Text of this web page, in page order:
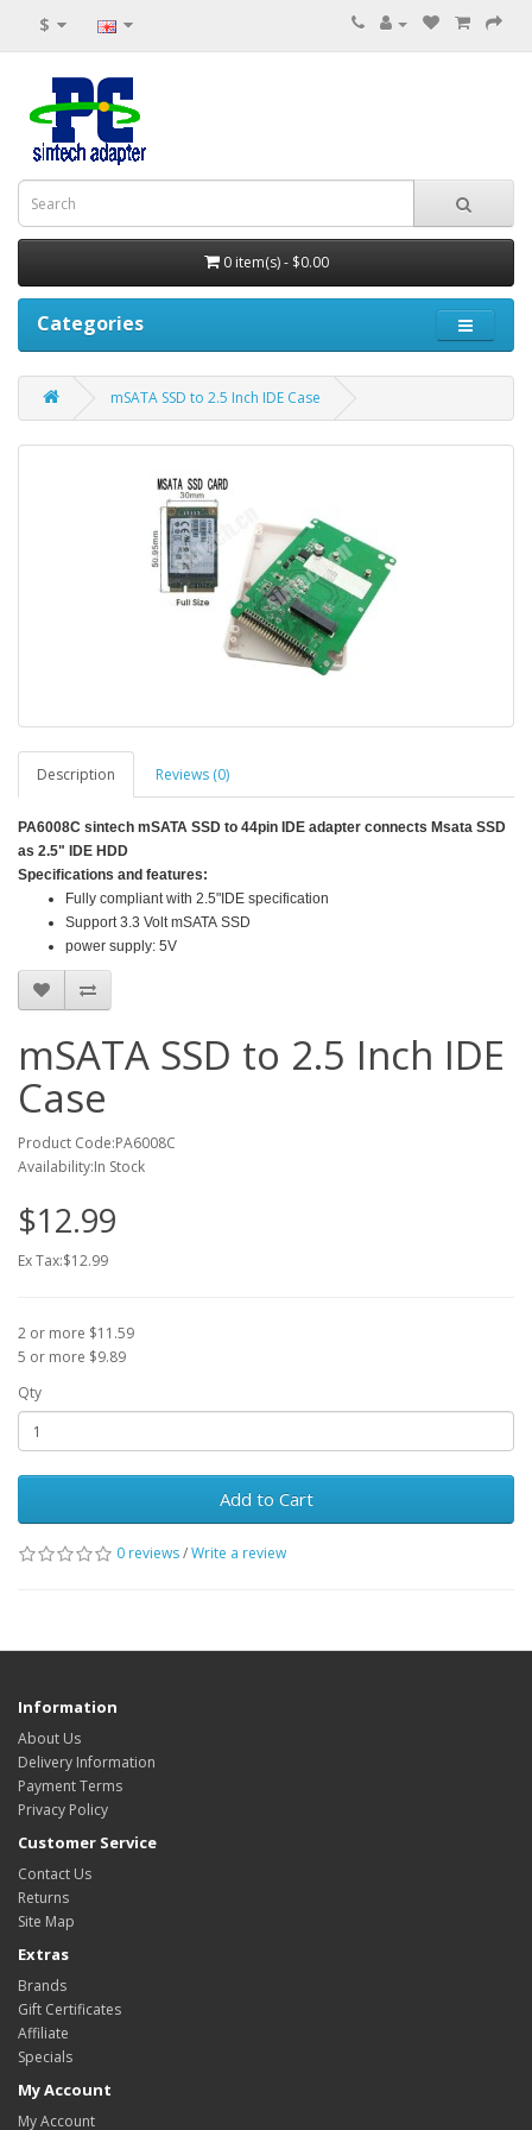
$
0 item(s) - $0.00
Categories
mSATA SSD to 2.5 Inch IDE Case
Description Reviews (0)
PA6008C sintech mSATA SSD to 44pin IDE adapter connects Msata SSD
as 2.5" IDE HDD
Specifications and features:
Fully compliant with 2.5"IDE specification
Support 3.3 Volt mSATA SSD
power supply: 5V
mSATA SSD to 2.5 Inch IDE
Case
Product Code:PA6008C
Availability:In Stock
$12.99
Ex Tax:$12.99
2 or more $11.59
5 or more $9.89
Qty
Add to Cart
0 reviews/Write a review
Information
About Us
Delivery Information
Payment Terms
Privacy Policy
Customer Service
Contact Us
Returns
Site Map
Extras
Brands
Gift Certificates
Affiliate
Specials
My Account
My Account